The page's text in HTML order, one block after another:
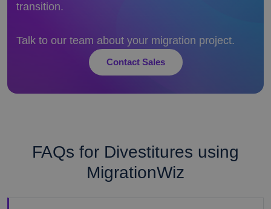
transition.
Talk to our team about your migration project.
Contact Sales
FAQs for Divestitures using
MigrationWiz